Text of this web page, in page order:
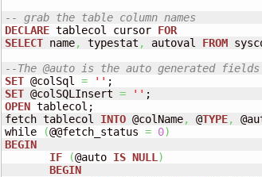
-- grab the table column names
DECLARE tablecol cursor FOR
SELECT name, typestat , autoval FROM
--The @auto is the auto generated
SET @colSql = ''
SET @colSQLInsert = ''
OPEN tablecol;
fetch tablecol INTO @colName, @TYPE,
while
(@@fetch_status = 0)
BEGIN
IF
(@auto IS NULL )
BEGIN